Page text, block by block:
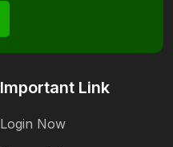
Important Link
Login Now